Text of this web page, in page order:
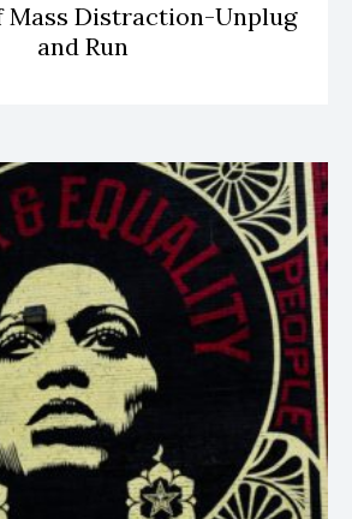
Mass Distraction-Unplug
and Run